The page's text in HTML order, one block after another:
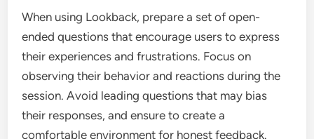
When using Lookback, prepare a set of open-
ended questions that encourage users to express
their experiences and frustrations. Focus on
observing their behavior and reactions during the
session. Avoid leading questions that may bias
their responses, and ensure to create a
comfortable environment for honest feedback.